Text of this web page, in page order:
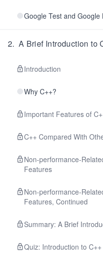
Google Test and
2. A Brief Introduction to
Introduction
Why C++?
Important Features of
C++ Compared With
Non-performance-
Features
Non-performance-
Features, Continued
Summary: A Brief
Quiz: Introduction to C++